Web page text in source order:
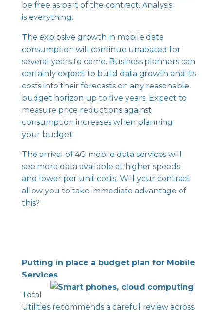
be free as part of the contract. Analysis
is everything.
The explosive growth in mobile data
consumption will continue unabated for
several years to come. Business planners can
certainly expect to build data growth and its
costs into their forecasts on any reasonable
budget horizon up to five years. Expect to
measure price reductions against
consumption increases when planning
your budget.
The arrival of 4G mobile data services will
see more data available at higher speeds
and lower per unit costs. Will your contract
allow you to take immediate advantage of
this?
Putting in place a budget plan for Mobile
Services
Total
Utilities recommends a careful review across